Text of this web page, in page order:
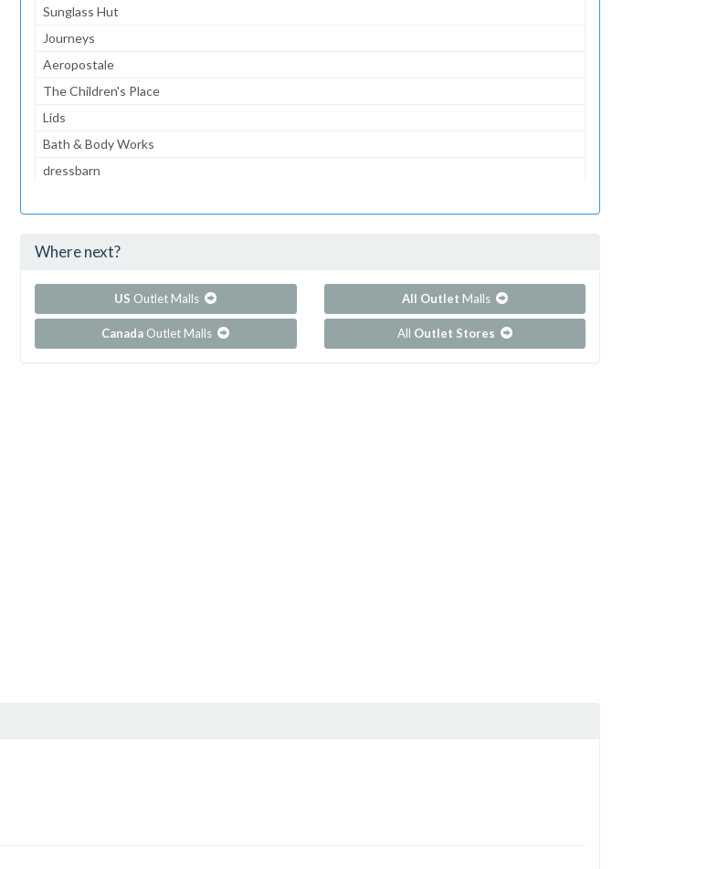
Sunglass Hut
Journeys
Aeropostale
The Children's Place
Lids
Bath & Body Works
dressbarn
...and 85 more!
Where next?
US Outlet Malls
Canada Outlet Malls
All Outlet Malls
All Outlet Stores